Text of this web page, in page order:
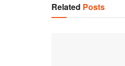
Related Posts